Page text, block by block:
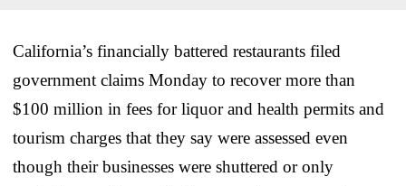
California’s financially battered restaurants filed
government claims Monday to recover more than
$100 million in fees for liquor and health permits and
tourism charges that they say were assessed even
though their businesses were shuttered or only